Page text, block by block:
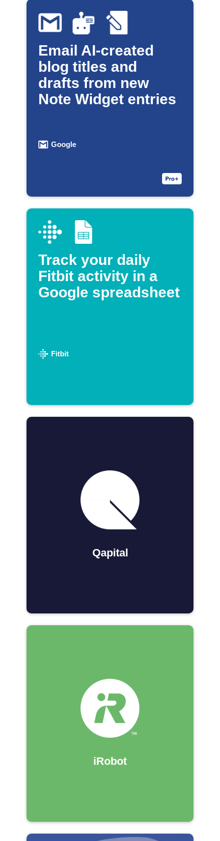
Email AI-created
blog titles and
drafts from new
Note Widget entries
Google
Track your daily
Fitbit activity in a
Google spreadsheet
Fitbit
Qapital
iRobot